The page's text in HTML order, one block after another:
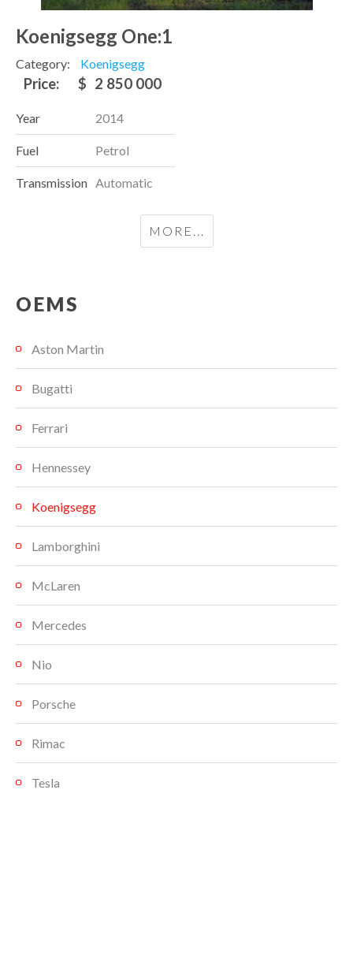
Koenigsegg One:1
Category: Koenigsegg
Price: $ 2 850 000
Year 2014
Fuel Petrol
Transmission Automatic
MORE...
OEMS
Aston Martin
Bugatti
Ferrari
Hennessey
Koenigsegg
Lamborghini
McLaren
Mercedes
Nio
Porsche
Rimac
Tesla